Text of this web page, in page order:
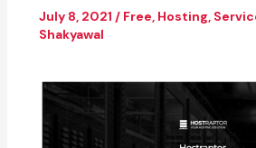
July 8, 2021 / Free, Hosting,
Shakyawal